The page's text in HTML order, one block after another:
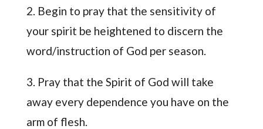
2. Begin to pray that the sensitivity of
your spirit be heightened to discern the
word/instruction of God per season.
3. Pray that the Spirit of God will take
away every dependence you have on the
arm of flesh.